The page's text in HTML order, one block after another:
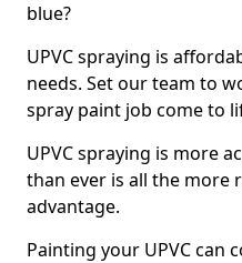
blue?
UPVC spraying is
needs. Set our team to
spray paint job come to
UPVC spraying is more
than ever is all the more
advantage.
Painting your UPVC can